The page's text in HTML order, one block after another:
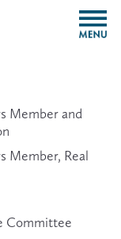
O
p
Member and
Member, Real
Committee